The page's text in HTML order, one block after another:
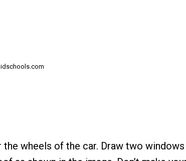
wheels of the car. Draw two